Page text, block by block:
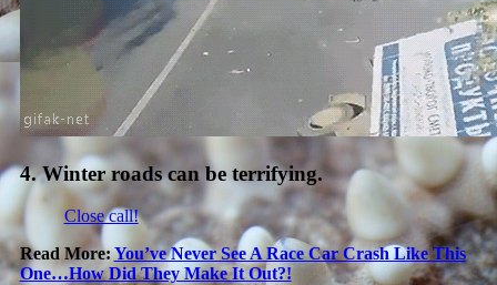
4. Winter roads can be terrifying.
Close call!
Read More:You’ve Never See A Race Car Crash Like This
One…How Did They Make It Out?!